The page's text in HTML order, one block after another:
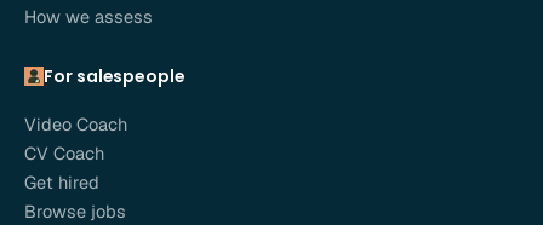
How we assess
For salespeople
Video Coach
CV Coach
Get hired
Browse jobs